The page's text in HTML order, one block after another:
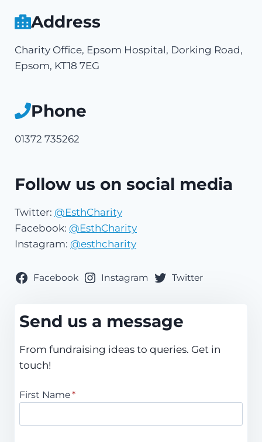
Send us a message
From fundraising ideas to queries. Get in
touch!
First Name*
Address
Charity Office, Epsom Hospital, Dorking Road,
Epsom, KT18 7EG
Phone
01372 735262
Follow us on social media
Twitter: @EsthCharity
Facebook: @EsthCharity
Instagram: @esthcharity
Facebook Instagram Twitter